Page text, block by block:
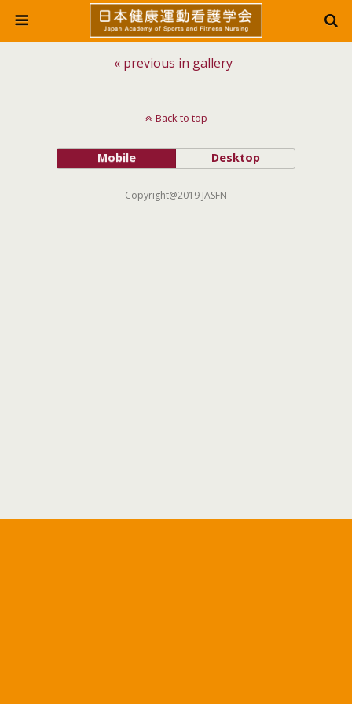
« previous in gallery
Back to top
Mobile Desktop
Copyright@2019 JASFN